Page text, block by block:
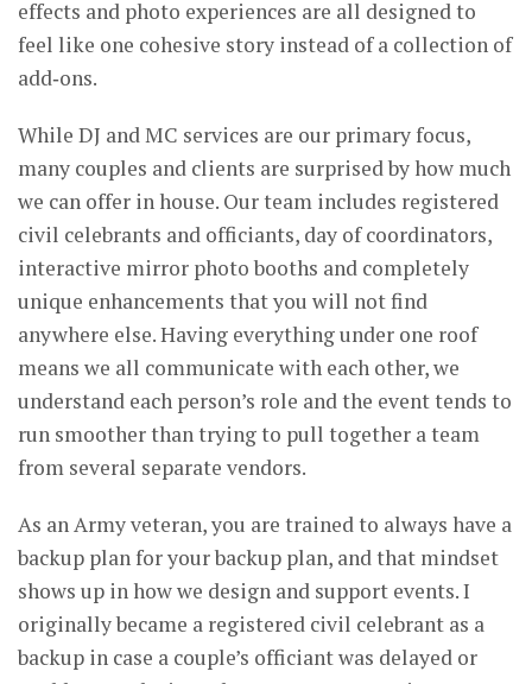
effects and photo experiences are all designed to
feel like one cohesive story instead of a collection of
add‑ons.
While DJ and MC services are our primary focus,
many couples and clients are surprised by how much
we can offer in house. Our team includes registered
civil celebrants and officiants, day of coordinators,
interactive mirror photo booths and completely
unique enhancements that you will not find
anywhere else. Having everything under one roof
means we all communicate with each other, we
understand each person’s role and the event tends to
run smoother than trying to pull together a team
from several separate vendors.
As an Army veteran, you are trained to always have a
backup plan for your backup plan, and that mindset
shows up in how we design and support events. I
originally became a registered civil celebrant as a
backup in case a couple’s officiant was delayed or